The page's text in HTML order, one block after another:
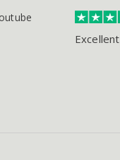
Excellent